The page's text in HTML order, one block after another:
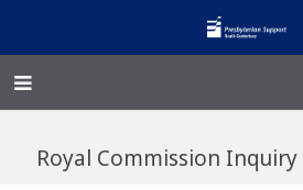
Royal Commission Inquiry